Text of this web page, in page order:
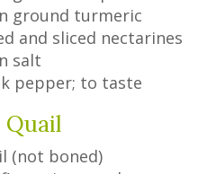
ground turmeric
and sliced nectarines
salt
pepper; to taste
(not boned)